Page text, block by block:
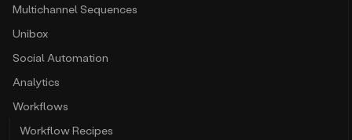
Multichannel Sequences
Unibox
Social Automation
Analytics
Workflows
Workflow Recipes